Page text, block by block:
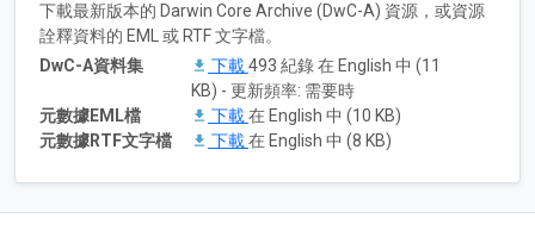
下載最新版本的 Darwin Core Archive (DwC-A) 資源，或資源
詮釋資料的 EML 或 RTF 文字檔。
DwC-A資料集
下載493 紀錄 在 English 中 (11
KB) - 更新頻率: 需要時
元數據EML檔
下載在 English 中 (10 KB)
元數據RTF文字檔
下載在 English 中 (8 KB)